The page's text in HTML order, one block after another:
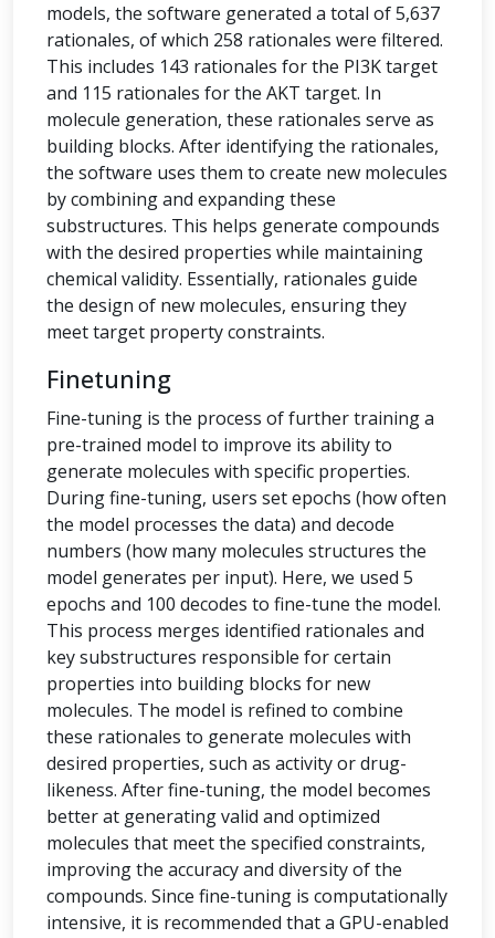
models, the software generated a total of 5,637
rationales, of which 258 rationales were filtered.
This includes 143 rationales for the PI3K target
and 115 rationales for the AKT target. In
molecule generation, these rationales serve as
building blocks. After identifying the rationales,
the software uses them to create new molecules
by combining and expanding these
substructures. This helps generate compounds
with the desired properties while maintaining
chemical validity. Essentially, rationales guide
the design of new molecules, ensuring they
meet target property constraints.
Finetuning
Fine-tuning is the process of further training a
pre-trained model to improve its ability to
generate molecules with specific properties.
During fine-tuning, users set epochs (how often
the model processes the data) and decode
numbers (how many molecules structures the
model generates per input). Here, we used 5
epochs and 100 decodes to fine-tune the model.
This process merges identified rationales and
key substructures responsible for certain
properties into building blocks for new
molecules. The model is refined to combine
these rationales to generate molecules with
desired properties, such as activity or drug-
likeness. After fine-tuning, the model becomes
better at generating valid and optimized
molecules that meet the specified constraints,
improving the accuracy and diversity of the
compounds. Since fine-tuning is computationally
intensive, it is recommended that a GPU-enabled